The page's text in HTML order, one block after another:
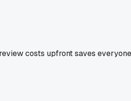
costs upfront saves